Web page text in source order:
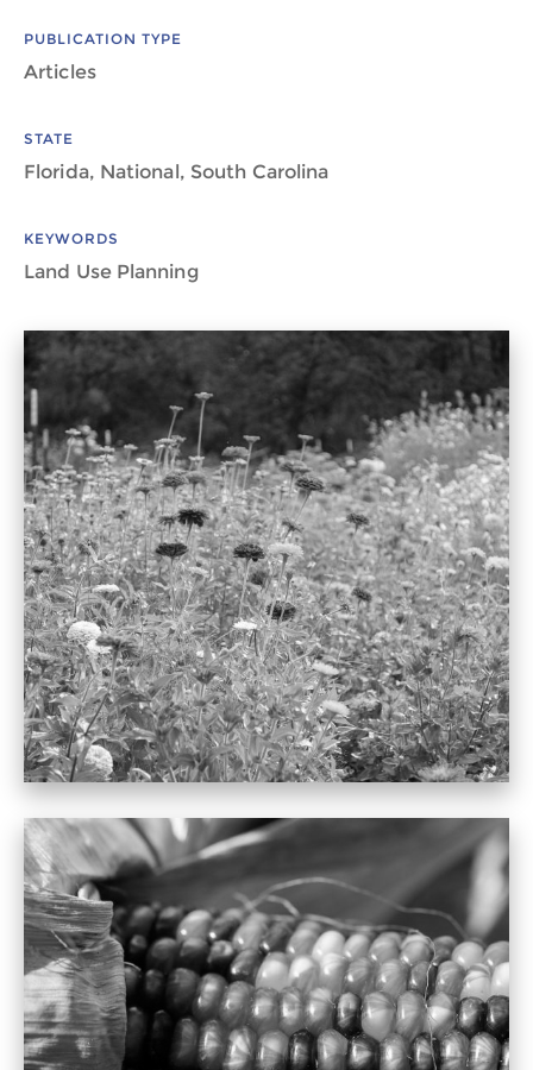
PUBLICATION TYPE
Articles
STATE
Florida, National, South Carolina
KEYWORDS
Land Use Planning